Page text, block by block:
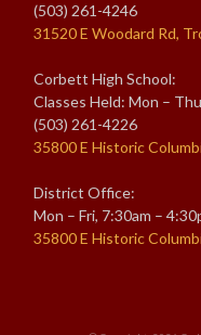
(503) 261-4246
31520 E Woodard Rd,
Corbett High School:
Classes Held: Mon –
(503) 261-4226
35800 E Historic
District Office:
Mon – Fri, 7:30am –
35800 E Historic